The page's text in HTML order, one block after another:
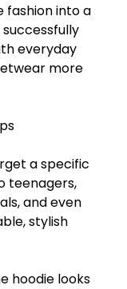
fashion into a
everyday
more
a specific
teenagers,
and even
stylish
hoodie looks